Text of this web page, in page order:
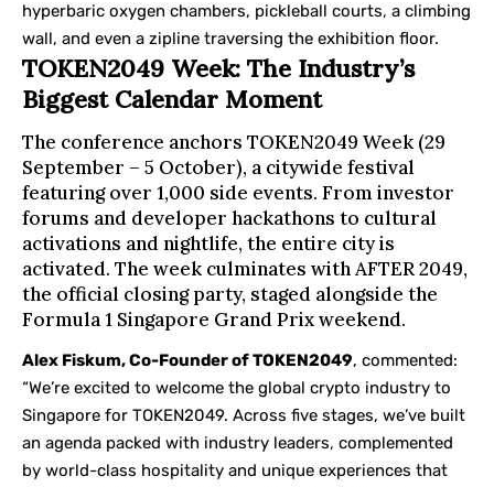
hyperbaric oxygen chambers, pickleball courts, a climbing
wall, and even a zipline traversing the exhibition floor.
TOKEN2049 Week: The Industry’s
Biggest Calendar Moment
The conference anchors TOKEN2049 Week (29
September – 5 October), a citywide festival
featuring over 1,000 side events. From investor
forums and developer hackathons to cultural
activations and nightlife, the entire city is
activated. The week culminates with AFTER 2049,
the official closing party, staged alongside the
Formula 1 Singapore Grand Prix weekend.
Alex Fiskum, Co-Founder of TOKEN2049, commented:
“We’re excited to welcome the global crypto industry to
Singapore for TOKEN2049. Across five stages, we’ve built
an agenda packed with industry leaders, complemented
by world-class hospitality and unique experiences that